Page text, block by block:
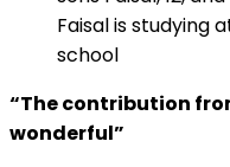
Faisal is studying
school
“The contribution
wonderful”